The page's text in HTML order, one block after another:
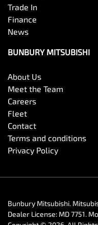
Trade In
Finance
News
BUNBURY MITSUBISHI
About Us
Meet the Team
Careers
Fleet
Contact
Terms and conditions
Privacy Policy
Bunbury Mitsubishi.
Dealer License: MD 7751.